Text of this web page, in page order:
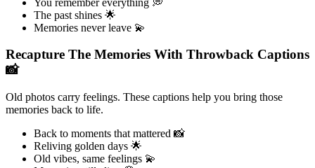
The past shines 🌟
Memories never leave 💫
Recapture The Memories With Throwback Captions
📸
Old photos carry feelings. These captions help you bring those
memories back to life.
Back to moments that mattered 📸
Reliving golden days 🌟
Old vibes, same feelings 💫